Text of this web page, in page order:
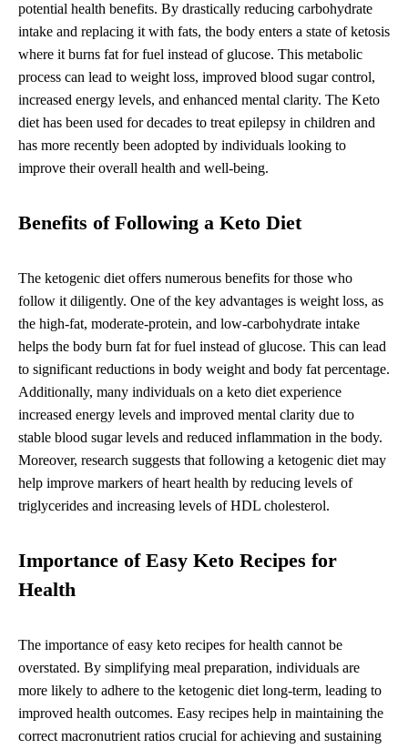
potential health benefits. By drastically reducing carbohydrate
intake and replacing it with fats, the body enters a state of ketosis
where it burns fat for fuel instead of glucose. This metabolic
process can lead to weight loss, improved blood sugar control,
increased energy levels, and enhanced mental clarity. The Keto
diet has been used for decades to treat epilepsy in children and
has more recently been adopted by individuals looking to
improve their overall health and well-being.
Benefits of Following a Keto Diet
The ketogenic diet offers numerous benefits for those who
follow it diligently. One of the key advantages is weight loss, as
the high-fat, moderate-protein, and low-carbohydrate intake
helps the body burn fat for fuel instead of glucose. This can lead
to significant reductions in body weight and body fat percentage.
Additionally, many individuals on a keto diet experience
increased energy levels and improved mental clarity due to
stable blood sugar levels and reduced inflammation in the body.
Moreover, research suggests that following a ketogenic diet may
help improve markers of heart health by reducing levels of
triglycerides and increasing levels of HDL cholesterol.
Importance of Easy Keto Recipes for
Health
The importance of easy keto recipes for health cannot be
overstated. By simplifying meal preparation, individuals are
more likely to adhere to the ketogenic diet long-term, leading to
improved health outcomes. Easy recipes help in maintaining the
correct macronutrient ratios crucial for achieving and sustaining